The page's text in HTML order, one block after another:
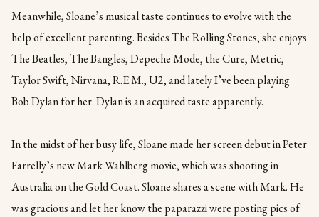
Meanwhile, Sloane’s musical taste continues to evolve with the
help of excellent parenting. Besides The Rolling Stones, she enjoys
The Beatles, The Bangles, Depeche Mode, the Cure, Metric,
Taylor Swift, Nirvana, R.E.M., U2, and lately I’ve been playing
Bob Dylan for her. Dylan is an acquired taste apparently.
In the midst of her busy life, Sloane made her screen debut in Peter
Farrelly’s new Mark Wahlberg movie, which was shooting in
Australia on the Gold Coast. Sloane shares a scene with Mark. He
was gracious and let her know the paparazzi were posting pics of